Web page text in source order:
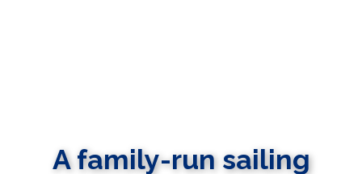
A family-run sailing